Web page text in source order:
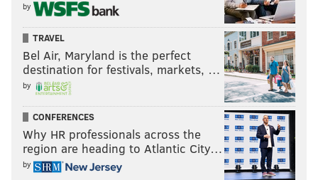
by
TRAVEL
Bel Air, Maryland is the perfect
destination for festivals, markets, …
by
CONFERENCES
Why HR professionals across the
region are heading to Atlantic City…
by